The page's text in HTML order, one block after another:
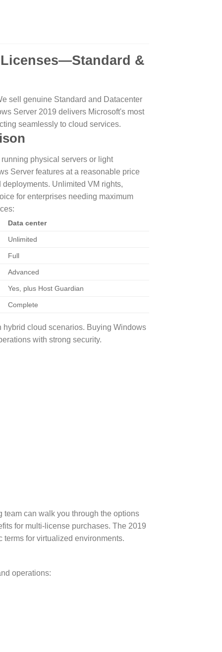
&
sell genuine Standard and Datacenter
Server 2019 delivers Microsoft's most
seamlessly to cloud services.
physical servers or light
Server features at a reasonable price
Unlimited VM rights,
for enterprises needing maximum
Data center
Unlimited
Full
Advanced
Yes, plus Host Guardian
Complete
cloud scenarios. Buying Windows
with strong security.
can walk you through the options
for multi-license purchases. The 2019
for virtualized environments.
operations: